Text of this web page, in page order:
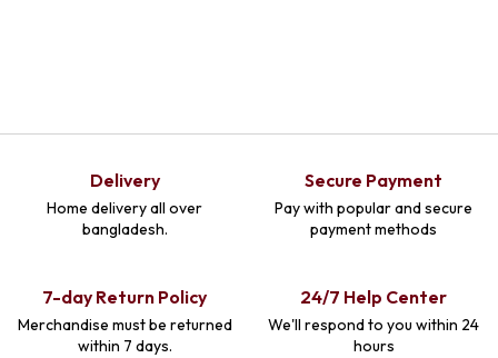
Delivery
Home delivery all over
bangladesh.
Secure Payment
Pay with popular and secure
payment methods
7-day Return Policy
Merchandise must be returned
within 7 days.
24/7 Help Center
We'll respond to you within 24
hours